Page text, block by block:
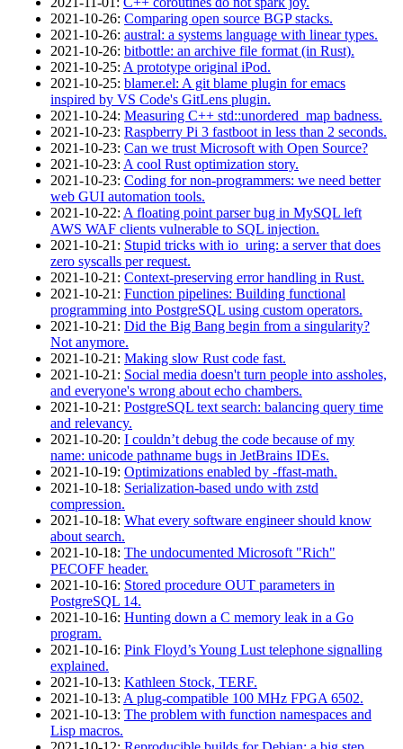
2021‑10‑26: Comparing open source BGP stacks.
2021‑10‑26: austral: a systems language with linear types.
2021‑10‑26: bitbottle: an archive file format (in Rust).
2021‑10‑25: A prototype original iPod.
2021‑10‑25: blamer.el: A git blame plugin for emacs
inspired by VS Code's GitLens plugin.
2021‑10‑24: Measuring C++ std::unordered_map badness.
2021‑10‑23: Raspberry Pi 3 fastboot in less than 2 seconds.
2021‑10‑23: Can we trust Microsoft with Open Source?
2021‑10‑23: A cool Rust optimization story.
2021‑10‑23: Coding for non-programmers: we need better
web GUI automation tools.
2021‑10‑22: A floating point parser bug in MySQL left
AWS WAF clients vulnerable to SQL injection.
2021‑10‑21 : Stupid tricks with io_uring: a server that does
zero syscalls per request.
2021‑10‑21 : Context-preserving error handling in Rust.
2021‑10‑21 : Function pipelines: Building functional
programming into PostgreSQL using custom operators.
2021‑10‑21 : Did the Big Bang begin from a singularity?
Not anymore.
2021‑10‑21 : Making slow Rust code fast.
2021‑10‑21 : Social media doesn't turn people into assholes,
and everyone's wrong about echo chambers.
2021‑10‑21 : PostgreSQL text search: balancing query time
and relevancy.
2021‑10‑20: I couldn’t debug the code because of my
name: unicode pathname bugs in JetBrains IDEs.
2021‑10‑19: Optimizations enabled by -ffast-math.
2021‑10‑18: Serialization-based undo with zstd
compression.
2021‑10‑18: What every software engineer should know
about search.
2021‑10‑18: The undocumented Microsoft "Rich"
PECOFF header.
2021‑10‑16: Stored procedure OUT parameters in
PostgreSQL 14.
2021‑10‑16: Hunting down a C memory leak in a Go
program.
2021‑10‑16: Pink Floyd’s Young Lust telephone signalling
explained.
2021‑10‑13: Kathleen Stock, TERF.
2021‑10‑13: A plug-compatible 100 MHz FPGA 6502.
2021‑10‑13: The problem with function namespaces and
Lisp macros.